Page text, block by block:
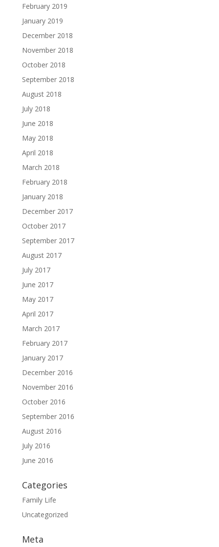
February 2019
January 2019
December 2018
November 2018
October 2018
September 2018
August 2018
July 2018
June 2018
May 2018
April 2018
March 2018
February 2018
January 2018
December 2017
October 2017
September 2017
August 2017
July 2017
June 2017
May 2017
April 2017
March 2017
February 2017
January 2017
December 2016
November 2016
October 2016
September 2016
August 2016
July 2016
June 2016
Categories
Family Life
Uncategorized
Meta